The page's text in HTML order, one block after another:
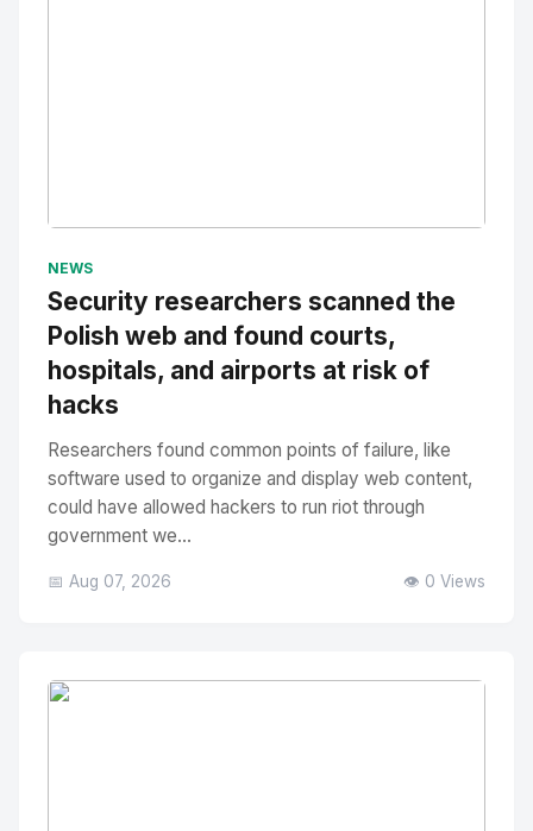
NEWS
Security researchers scanned the
Polish web and found courts,
hospitals, and airports at risk of
hacks
Researchers found common points of failure, like
software used to organize and display web content,
could have allowed hackers to run riot through
government we...
📅 Aug 07, 2026 👁️ 0 Views